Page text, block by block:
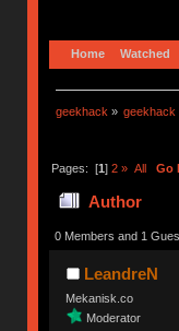
Home Watched
geekhack » geekhack
Pages: [1] 2 » All Go
Author
0 Members and 1
LeandreN
Mekanisk.co
Moderator